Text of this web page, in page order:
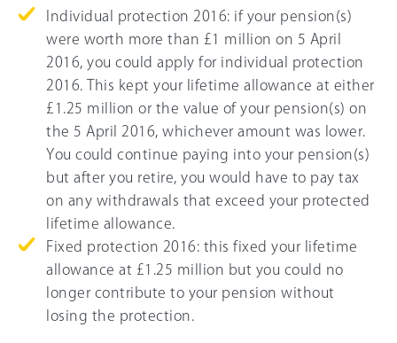
Individual protection 2016: if your pension(s)
were worth more than £1 million on 5 April
2016, you could apply for individual protection
2016. This kept your lifetime allowance at either
£1.25 million or the value of your pension(s) on
the 5 April 2016, whichever amount was lower.
You could continue paying into your pension(s)
but after you retire, you would have to pay tax
on any withdrawals that exceed your protected
lifetime allowance.
Fixed protection 2016: this fixed your lifetime
allowance at £1.25 million but you could no
longer contribute to your pension without
losing the protection.